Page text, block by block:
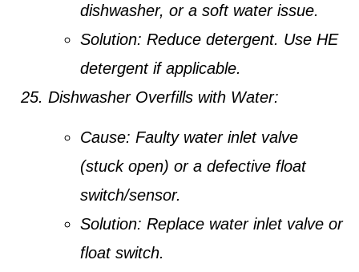
dishwasher, or a soft water issue.
Solution: Reduce detergent. Use HE
detergent if applicable.
Dishwasher Overfills with Water:
Cause: Faulty water inlet valve
(stuck open) or a defective float
switch/sensor.
Solution: Replace water inlet valve or
float switch.